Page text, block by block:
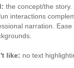
the concept/the
interactions
narration.
like: no text